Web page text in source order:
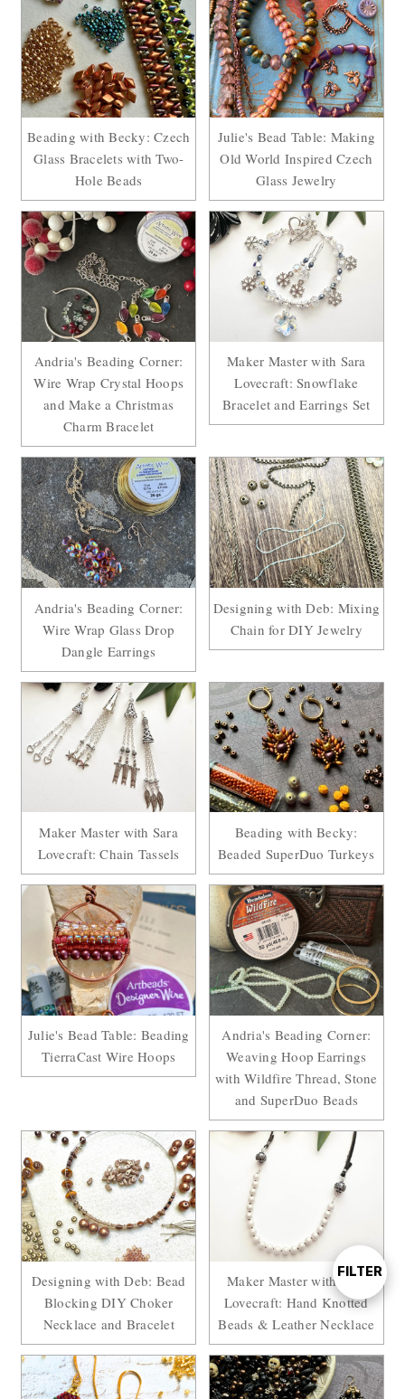
Show
Filters
FILTER
Beading with Becky: Czech
Glass Bracelets with Two-
Hole Beads
Julie's Bead Table: Making
Old World Inspired Czech
Glass Jewelry
Andria's Beading Corner:
Wire Wrap Crystal Hoops
and Make a Christmas
Charm Bracelet
Maker Master with Sara
Lovecraft: Snowflake
Bracelet and Earrings Set
Andria's Beading Corner:
Wire Wrap Glass Drop
Dangle Earrings
Designing with Deb: Mixing
Chain for DIY Jewelry
Maker Master with Sara
Lovecraft: Chain Tassels
Beading with Becky:
Beaded SuperDuo Turkeys
Julie's Bead Table: Beading
TierraCast Wire Hoops
Andria's Beading Corner:
Weaving Hoop Earrings
with Wildfire Thread, Stone
and SuperDuo Beads
Designing with Deb: Bead
Blocking DIY Choker
Necklace and Bracelet
Maker Master with Sara
Lovecraft: Hand Knotted
Beads & Leather Necklace